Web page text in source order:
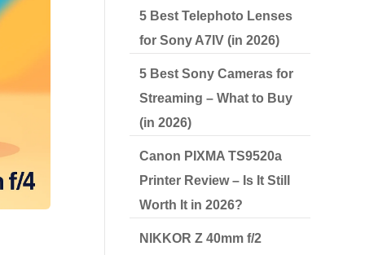
5 Best Telephoto Lenses
for Sony A7IV (in 2026)
5 Best Sony Cameras for
Streaming – What to Buy
(in 2026)
Canon PIXMA TS9520a
Printer Review – Is It Still
Worth It in 2026?
NIKKOR Z 40mm f/2